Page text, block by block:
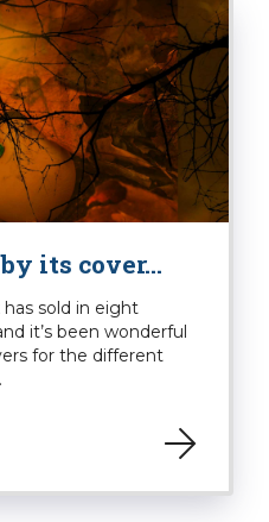
its cover…
sold in eight
it’s been wonderful
for the different